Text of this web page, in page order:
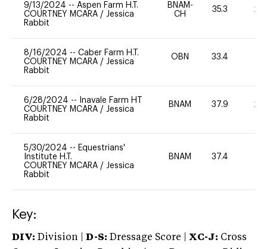
9/13/2024 -- Aspen Farm H.T.
COURTNEY MCARA / Jessica
Rabbit
BNAM-
CH
35.3 20
8/16/2024 -- Caber Farm H.T.
COURTNEY MCARA / Jessica
Rabbit
OBN 33.4
6/28/2024 --
Inavale Farm HT
COURTNEY MCARA / Jessica
Rabbit
BNAM 37.9 20
5/30/2024 -- Equestrians'
Institute H.T.
COURTNEY MCARA / Jessica
Rabbit
BNAM 37.4
Key:
DIV: Division | D-S: Dressage Score | XC-J: Cross